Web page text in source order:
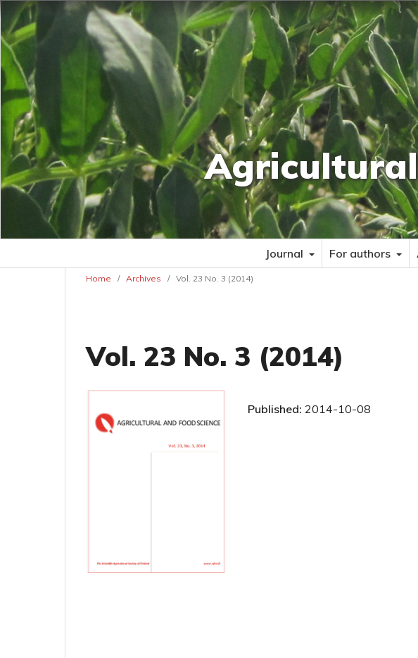
Journal For authors
Home / Archives / Vol. 23 No. 3 (2014)
Vol. 23 No. 3 (2014)
Published: 2014-10-08